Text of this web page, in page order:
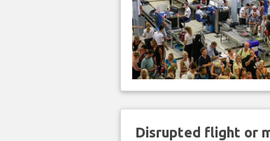
Disrupted flight or